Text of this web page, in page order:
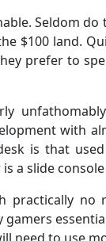
Seldom
$100 land.
prefer to
with
is that used
a slide
practically